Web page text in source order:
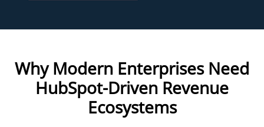
Why Modern Enterprises Need
HubSpot-Driven Revenue
Ecosystems